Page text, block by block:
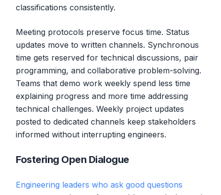
classifications consistently.
Meeting protocols preserve focus time. Status
updates move to written channels. Synchronous
time gets reserved for technical discussions, pair
programming, and collaborative problem-solving.
Teams that demo work weekly spend less time
explaining progress and more time addressing
technical challenges. Weekly project updates
posted to dedicated channels keep stakeholders
informed without interrupting engineers.
Fostering Open Dialogue
Engineering leaders who ask good questions